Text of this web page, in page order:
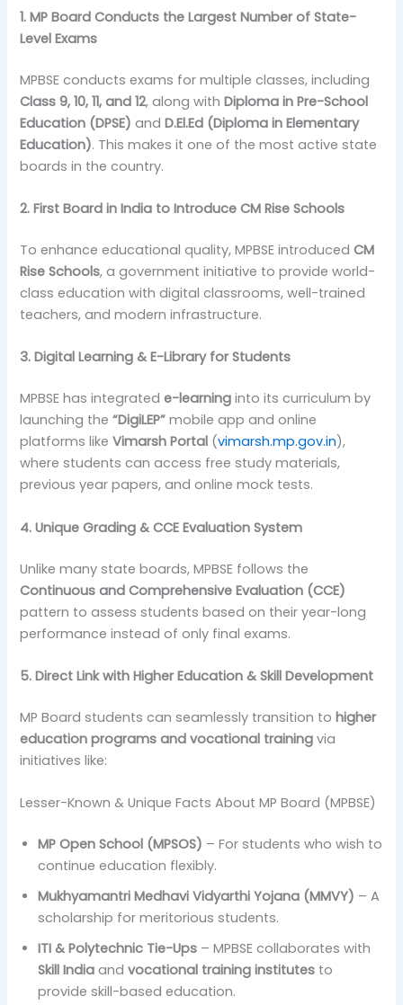
1. MP Board Conducts the Largest Number of State-
Level Exams
MPBSE conducts exams for multiple classes, including
Class 9, 10, 11, and 12, along withDiploma in Pre-School
Education (DPSE) andD.El.Ed (Diploma in Elementary
Education). This makes it one of the most active state
boards in the country.
2. First Board in India to Introduce CM Rise Schools
To enhance educational quality, MPBSE introducedCM
Rise Schools, a government initiative to provide world-
class education with digital classrooms, well-trained
teachers, and modern infrastructure.
3. Digital Learning & E-Library for Students
MPBSE has integratede-learning into its curriculum by
launching the“DigiLEP” mobile app and online
platforms likeVimarsh Portal (vimarsh.mp.gov.in),
where students can access free study materials,
previous year papers, and online mock tests.
4. Unique Grading & CCE Evaluation System
Unlike many state boards, MPBSE follows the
Continuous and Comprehensive Evaluation (CCE)
pattern to assess students based on their year-long
performance instead of only final exams.
5. Direct Link with Higher Education & Skill Development
MP Board students can seamlessly transition tohigher
education programs and vocational training via
initiatives like:
Lesser-Known & Unique Facts About MP Board (MPBSE)
MP Open School (MPSOS) – For students who wish to
continue education flexibly.
Mukhyamantri Medhavi Vidyarthi Yojana (MMVY) – A
scholarship for meritorious students.
ITI & Polytechnic Tie-Ups – MPBSE collaborates with
Skill India andvocational training institutes to
provide skill-based education.